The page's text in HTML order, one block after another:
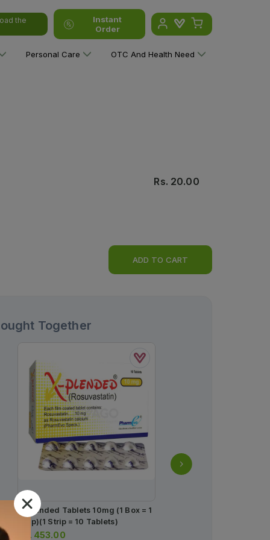
the
Instant
Order
Personal Care OTC And Health Need
Rs. 20.00
ADD TO CART
Together
X-Plended Tablets 10mg (1 Box = 1
Strip)(1 Strip = 10 Tablets)
Rs. 453.00